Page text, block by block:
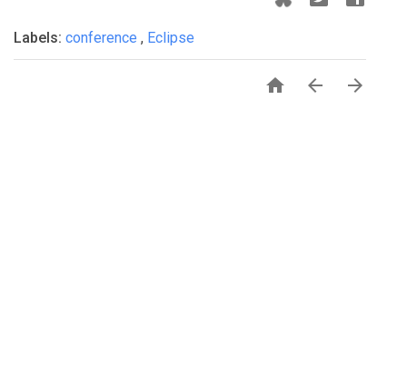
Labels: conference , Eclipse
  